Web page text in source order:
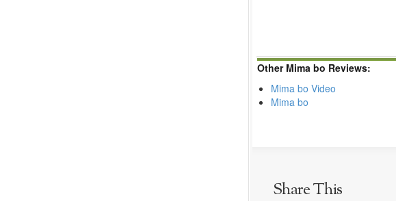
Other Mima bo Reviews:
Mima bo Video
Mima bo
Share This